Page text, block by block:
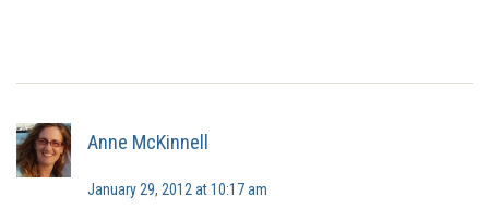
Anne McKinnell
January 29, 2012 at 10:17 am